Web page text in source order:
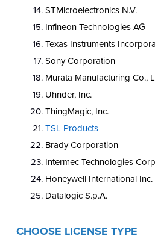
STMicroelectronics N.V.
Infineon Technologies AG
Texas Instruments
Sony Corporation
Murata Manufacturing Co.,
Uhnder, Inc.
ThingMagic, Inc.
TSL Products
Brady Corporation
Intermec Technologies
Honeywell International Inc.
Datalogic S.p.A.
CHOOSE LICENSE TYPE